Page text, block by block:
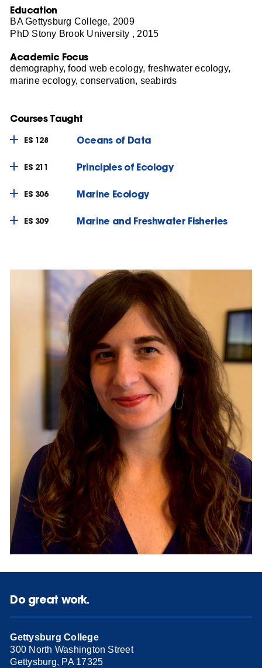
Education
BA Gettysburg College, 2009
PhD Stony Brook University , 2015
Academic Focus
demography, food web ecology, freshwater ecology,
marine ecology, conservation, seabirds
Courses Taught
ES 128 Oceans of Data
ES 211 Principles of Ecology
ES 306 Marine Ecology
ES 309 Marine and Freshwater Fisheries
Do great work.
Gettysburg College
300 North Washington Street
Gettysburg, PA 17325